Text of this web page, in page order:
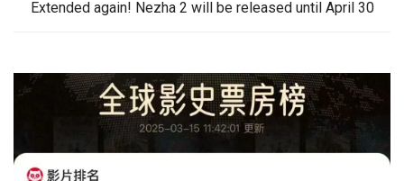
Extended again! Nezha 2 will be released until April 30